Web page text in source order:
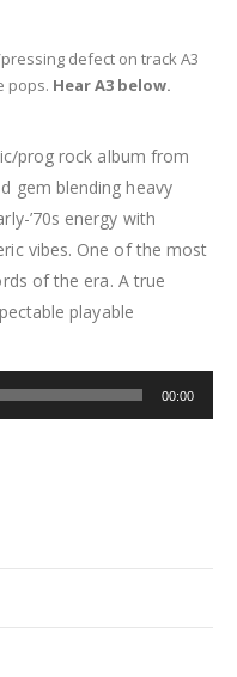
defect on track A3
pops. Hear A3 below.
prog rock album from
gem blending heavy
’70s energy with
vibes. One of the most
of the era. A true
playable
00:00